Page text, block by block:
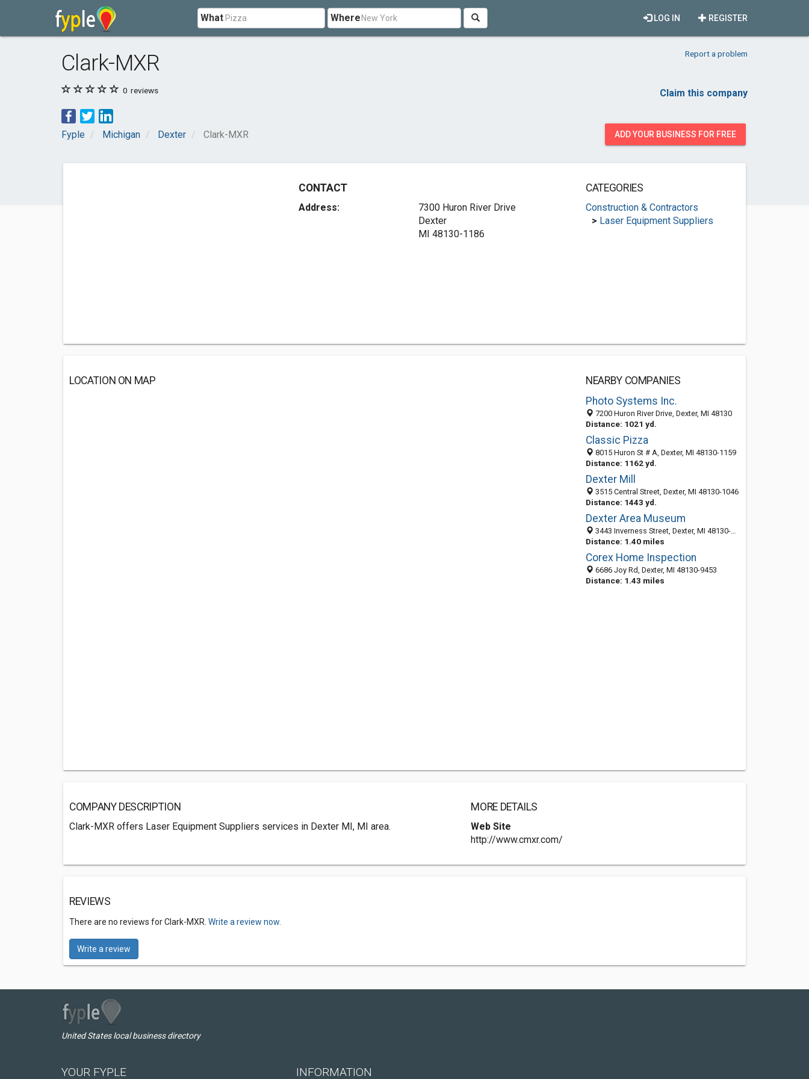
What Where REGISTER
LOG IN
Clark-MXR Report a problem
0 reviews Claim this company
Fyple Michigan Dexter Clark-MXR ADD YOUR BUSINESS FOR FREE
CONTACT
Address:
7300 Huron River Drive
Dexter
MI 48130-1186
CATEGORIES
Construction & Contractors
> Laser Equipment Suppliers
LOCATION ON MAP
NEARBY COMPANIES
Photo Systems Inc.
7200 Huron River Drive, Dexter, MI 48130
Distance: 1021 yd.
Classic Pizza
8015 Huron St # A, Dexter, MI 48130-1159
Distance: 1162 yd.
Dexter Mill
3515 Central Street, Dexter, MI 48130-1046
Distance: 1443 yd.
Dexter Area Museum
3443 Inverness Street, Dexter, MI 48130-1409
Distance: 1.40 miles
Corex Home Inspection
6686 Joy Rd, Dexter, MI 48130-9453
Distance: 1.43 miles
COMPANY DESCRIPTION
Clark-MXR offers Laser Equipment Suppliers services in Dexter MI, MI area.
MORE DETAILS
Web Site
http://www.cmxr.com/
REVIEWS
There are no reviews for Clark-MXR. Write a review now.
Write a review
United States local business directory
YOUR FYPLE INFORMATION